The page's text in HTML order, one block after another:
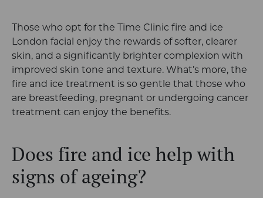
Those who opt for the Time Clinic fire and ice
London facial enjoy the rewards of softer, clearer
skin, and a significantly brighter complexion with
improved skin tone and texture. What’s more, the
fire and ice treatment is so gentle that those who
are breastfeeding, pregnant or undergoing cancer
treatment can enjoy the benefits.
Does fire and ice help with
signs of ageing?